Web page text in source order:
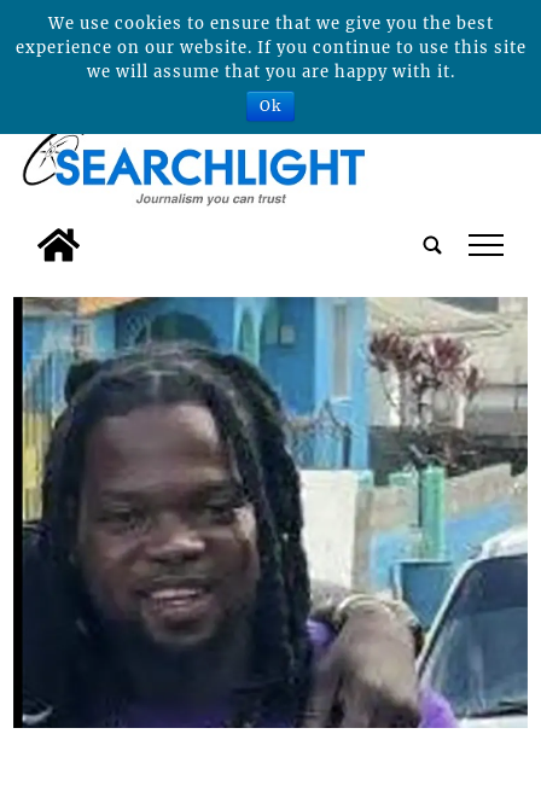
tap
We use cookies to ensure that we give you the best
experience on our website. If you continue to use this site
we will assume that you are happy with it.
Ok